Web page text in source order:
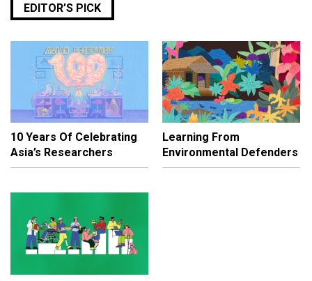
EDITOR’S PICK
10 Years Of Celebrating
Asia’s Researchers
Learning From
Environmental Defenders